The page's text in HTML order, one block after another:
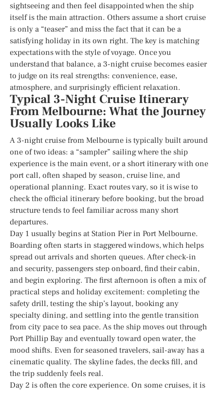
sightseeing and then feel disappointed when the ship
itself is the main attraction. Others assume a short cruise
is only a “teaser” and miss the fact that it can be a
satisfying holiday in its own right. The key is matching
expectations with the style of voyage. Once you
understand that balance, a 3-night cruise becomes easier
to judge on its real strengths: convenience, ease,
atmosphere, and surprisingly efficient relaxation.
Typical 3-Night Cruise Itinerary
From Melbourne: What the Journey
Usually Looks Like
A 3-night cruise from Melbourne is typically built around
one of two ideas: a “sampler” sailing where the ship
experience is the main event, or a short itinerary with one
port call, often shaped by season, cruise line, and
operational planning. Exact routes vary, so it is wise to
check the official itinerary before booking, but the broad
structure tends to feel familiar across many short
departures.
Day 1 usually begins at Station Pier in Port Melbourne.
Boarding often starts in staggered windows, which helps
spread out arrivals and shorten queues. After check-in
and security, passengers step onboard, find their cabin,
and begin exploring. The first afternoon is often a mix of
practical steps and holiday excitement: completing the
safety drill, testing the ship’s layout, booking any
specialty dining, and settling into the gentle transition
from city pace to sea pace. As the ship moves out through
Port Phillip Bay and eventually toward open water, the
mood shifts. Even for seasoned travelers, sail-away has a
cinematic quality. The skyline fades, the decks fill, and
the trip suddenly feels real.
Day 2 is often the core experience. On some cruises, it is